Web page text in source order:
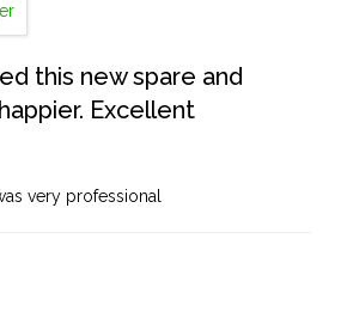
this new spare and
Excellent
very professional